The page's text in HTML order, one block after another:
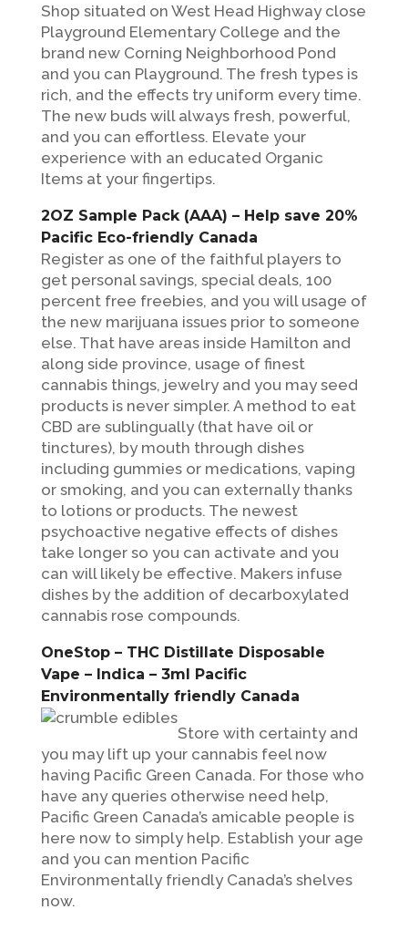
Shop situated on West Head Highway close
Playground Elementary College and the
brand new Corning Neighborhood Pond
and you can Playground. The fresh types is
rich, and the effects try uniform every time.
The new buds will always fresh, powerful,
and you can effortless. Elevate your
experience with an educated Organic
Items at your fingertips.
2OZ Sample Pack (AAA) – Help save 20%
Pacific Eco-friendly Canada
Register as one of the faithful players to
get personal savings, special deals, 100
percent free freebies, and you will usage of
the new marijuana issues prior to someone
else. That have areas inside Hamilton and
along side province, usage of finest
cannabis things, jewelry and you may seed
products is never simpler. A method to eat
CBD are sublingually (that have oil or
tinctures), by mouth through dishes
including gummies or medications, vaping
or smoking, and you can externally thanks
to lotions or products. The newest
psychoactive negative effects of dishes
take longer so you can activate and you
can will likely be effective. Makers infuse
dishes by the addition of decarboxylated
cannabis rose compounds.
OneStop – THC Distillate Disposable
Vape – Indica – 3ml Pacific
Environmentally friendly Canada
Store with certainty and
you may lift up your cannabis feel now
having Pacific Green Canada. For those who
have any queries otherwise need help,
Pacific Green Canada’s amicable people is
here now to simply help. Establish your age
and you can mention Pacific
Environmentally friendly Canada’s shelves
now.